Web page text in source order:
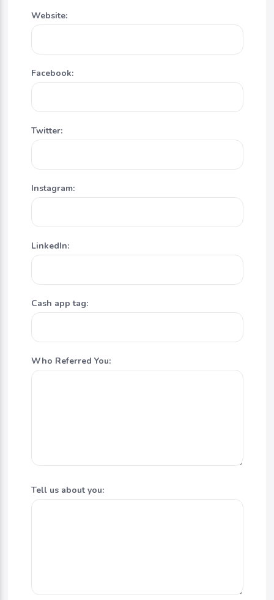
Website:
Facebook:
Twitter:
Instagram:
LinkedIn:
Cash app tag:
Who Referred You:
Tell us about you: